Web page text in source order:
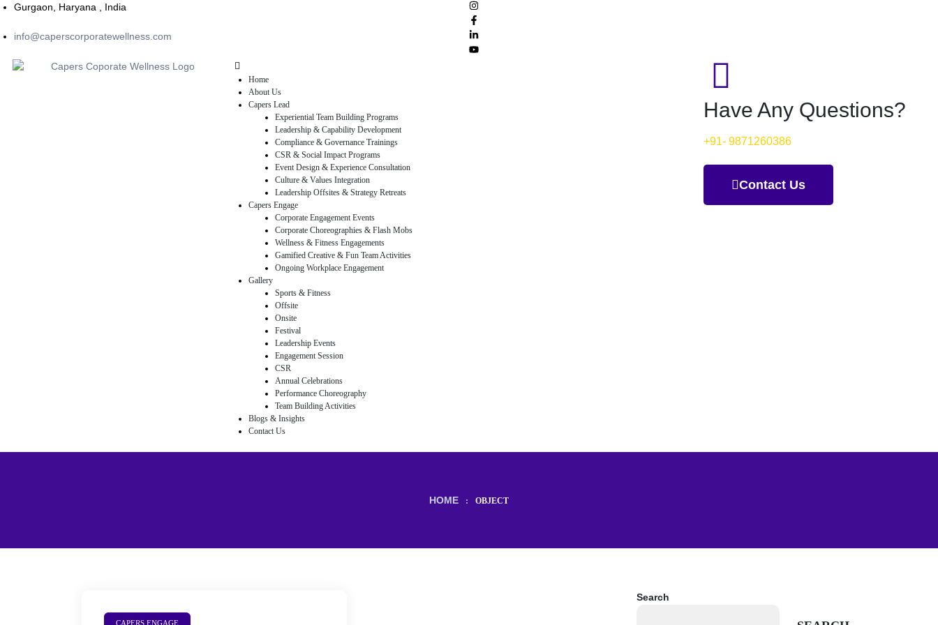
Gurgaon, Haryana , India
info@caperscorporatewellness.com
Flash
Home
About Us
Capers Lead
Experiential Team Building Programs
Leadership & Capability Development
Compliance & Governance Trainings
CSR & Social Impact Programs
Event Design & Experience Consultation
Culture & Values Integration
Leadership Offsites & Strategy Retreats
Capers Engage
Corporate Engagement Events
Corporate Choreographies & Flash Mobs
Wellness & Fitness Engagements
Gamified Creative & Fun Team Activities
Ongoing Workplace Engagement
Gallery
Sports & Fitness
Offsite
Onsite
Festival
Leadership Events
Engagement Session
CSR
Annual Celebrations
Performance Choreography
Team Building Activities
Blogs & Insights
Contact Us
Have Any Questions?
+91- 9871260386
Contact Us
HOME : OBJECT
CAPERS ENGAGE
Search